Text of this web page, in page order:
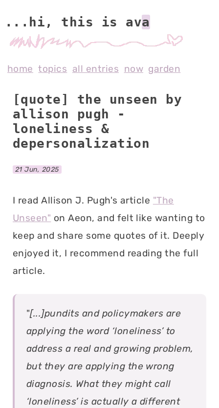
...hi, this is av
home topics all entries now garden
[quote] the unseen by
allison pugh -
loneliness &
depersonalization
21 Jun, 2025
I read Allison J. Pugh's article "The
Unseen" on Aeon, and felt like wanting to
keep and share some quotes of it. Deeply
enjoyed it, I recommend reading the full
article.
"[...]pundits and policymakers are
applying the word ‘loneliness’ to
address a real and growing problem,
but they are applying the wrong
diagnosis. What they might call
‘loneliness’ is actually a different